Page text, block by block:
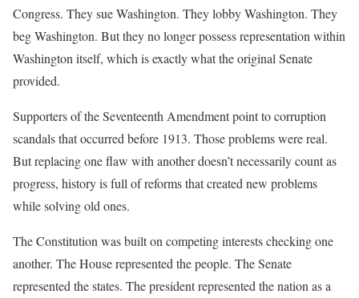
Congress. They sue Washington. They lobby Washington. They
beg Washington. But they no longer possess representation within
Washington itself, which is exactly what the original Senate
provided.
Supporters of the Seventeenth Amendment point to corruption
scandals that occurred before 1913. Those problems were real.
But replacing one flaw with another doesn’t necessarily count as
progress, history is full of reforms that created new problems
while solving old ones.
The Constitution was built on competing interests checking one
another. The House represented the people. The Senate
represented the states. The president represented the nation as a